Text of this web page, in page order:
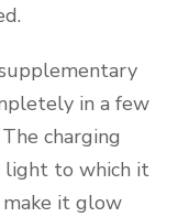
in a few
charging
light to which it
it glow